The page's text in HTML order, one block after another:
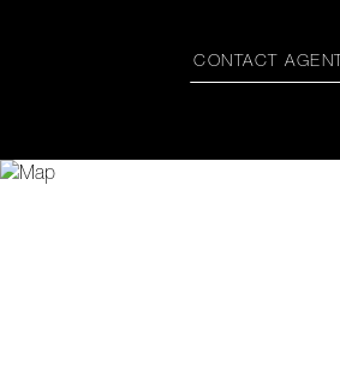
CONTACT AGENT